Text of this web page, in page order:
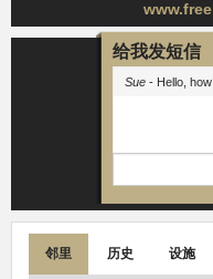
给我发短信
Sue- Hello, how
邻里 历史 设施